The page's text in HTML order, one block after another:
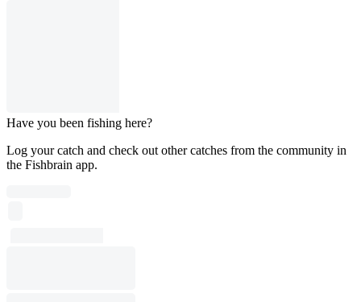
Have you been fishing here?
Log your catch and check out other catches from the community in
the Fishbrain app.